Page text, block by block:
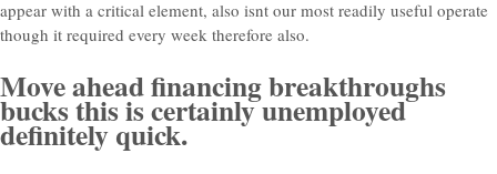
appear with a critical element, also isnt our most readily useful operate
though it required every week therefore also.
Move ahead financing breakthroughs
bucks this is certainly unemployed
definitely quick.